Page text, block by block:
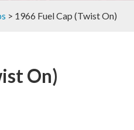
> 1966 Fuel Cap (Twist On)
On)